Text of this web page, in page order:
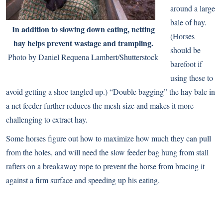
In addition to slowing down eating, netting
hay helps prevent wastage and trampling.
Photo by Daniel Requena Lambert/Shutterstock
around a large
bale of hay.
(Horses
should be
barefoot if
using these to
avoid getting a shoe tangled up.) “Double bagging” the hay bale in
a net feeder further reduces the mesh size and makes it more
challenging to extract hay.
Some horses figure out how to maximize how much they can pull
from the holes, and will need the slow feeder bag hung from stall
rafters on a breakaway rope to prevent the horse from bracing it
against a firm surface and speeding up his eating.